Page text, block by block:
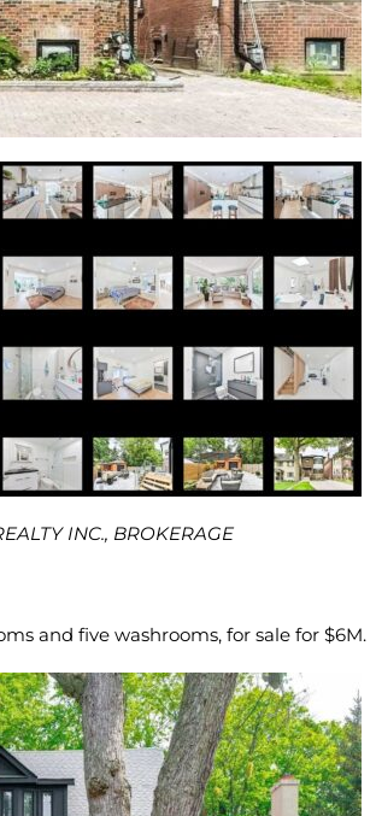
INC., BROKERAGE
and five washrooms, for sale for $6M.